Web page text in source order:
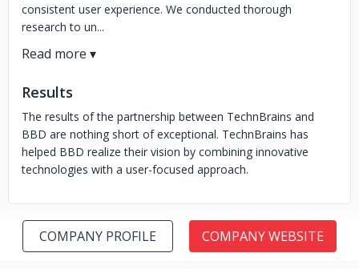
consistent user experience. We conducted thorough
research to un...
Results
The results of the partnership between TechnBrains and
BBD are nothing short of exceptional. TechnBrains has
helped BBD realize their vision by combining innovative
technologies with a user-focused approach.
COMPANY PROFILE COMPANY WEBSITE